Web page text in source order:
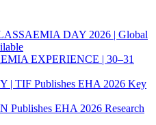
DAY 2026 | Global
EXPERIENCE | 30–31
TIF Publishes EHA 2026 Key
EHA 2026 Research